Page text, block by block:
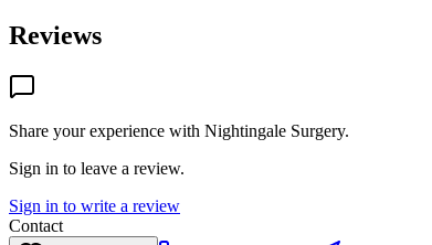
Reviews
Share your experience with Nightingale Surgery.
Sign in to leave a review.
Sign in to write a review
Contact